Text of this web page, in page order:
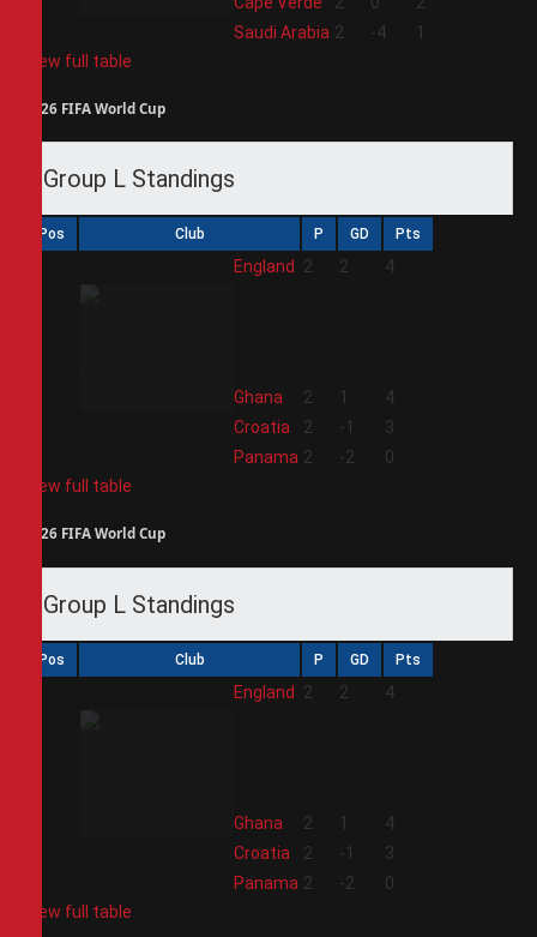
Saudi Arabia 2 -4
1
View full table
2026 FIFA World Cup
Group L Standings
Pos Club P GD Pts
England 2 2 4
Ghana 2 1
4
Croatia 2 -1
3
Panama 2 -2
0
View full table
2026 FIFA World Cup
Group L Standings
Pos Club P GD Pts
England 2 2 4
Ghana 2 1
4
Croatia 2 -1
3
Panama 2 -2
0
View full table